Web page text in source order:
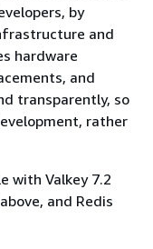
by
and
hardware
and
transparently, so
rather
with Valkey 7.2
and Redis